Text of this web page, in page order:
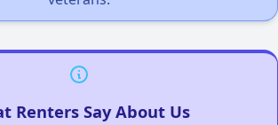
Renters Say About Us